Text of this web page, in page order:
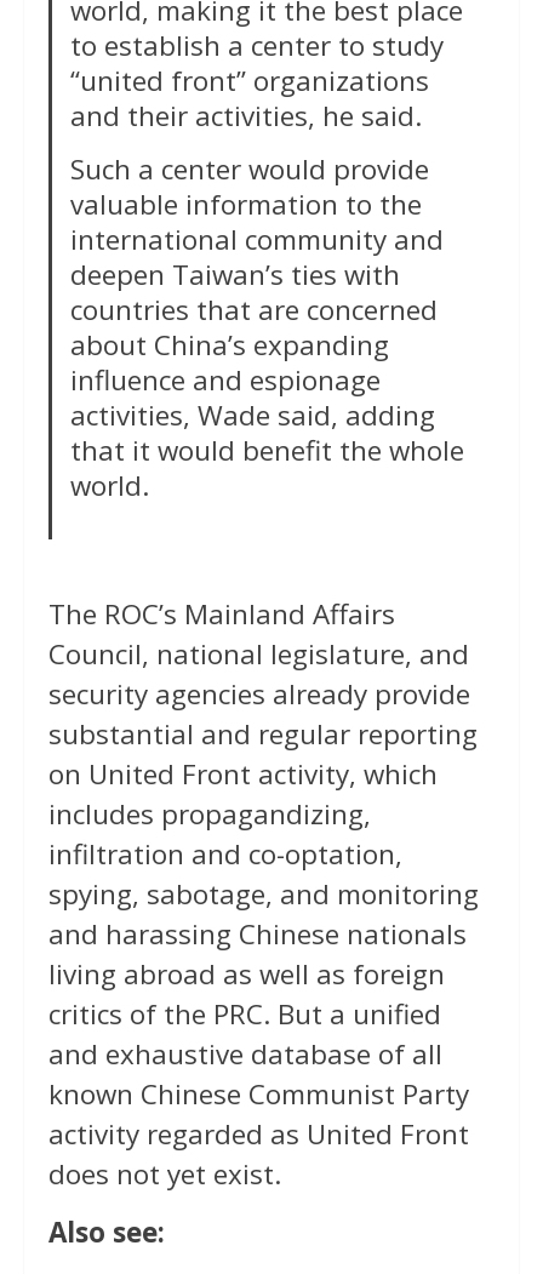
world, making it the best place
to establish a center to study
“united front” organizations
and their activities, he said.
Such a center would provide
valuable information to the
international community and
deepen Taiwan’s ties with
countries that are concerned
about China’s expanding
influence and espionage
activities, Wade said, adding
that it would benefit the whole
world.
The ROC’s Mainland Affairs
Council, national legislature, and
security agencies already provide
substantial and regular reporting
on United Front activity, which
includes propagandizing,
infiltration and co-optation,
spying, sabotage, and monitoring
and harassing Chinese nationals
living abroad as well as foreign
critics of the PRC. But a unified
and exhaustive database of all
known Chinese Communist Party
activity regarded as United Front
does not yet exist.
Also see: